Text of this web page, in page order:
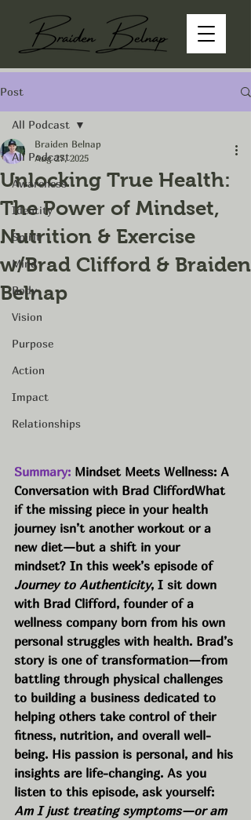
Post
All Podcast
Awareness
Identity
Spirit
Mind
Body
Vision
Purpose
Action
Impact
Relationships
All Podcast
Unlocking True Health:
The Power of Mindset,
Nutrition & Exercise
w/Brad Clifford & Braiden
Belnap
Braiden Belnap
Aug 27, 2025
Summary: Mindset Meets Wellness: A
Conversation with Brad CliffordWhat
if the missing piece in your health
journey isn’t another workout or a
new diet—but a shift in your
mindset? In this week’s episode of
Journey to Authenticity, I sit down
with Brad Clifford, founder of a
wellness company born from his own
personal struggles with health. Brad’s
story is one of transformation—from
battling through physical challenges
to building a business dedicated to
helping others take control of their
fitness, nutrition, and overall well-
being. His passion is personal, and his
insights are life-changing. As you
listen to this episode, ask yourself:
Am I just treating symptoms—or am